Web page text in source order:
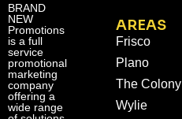
BRAND
NEW
Promotions
is a full
service
promotional
marketing
company
offering a
wide range
AREAS
Frisco
Plano
The Colony
Wylie